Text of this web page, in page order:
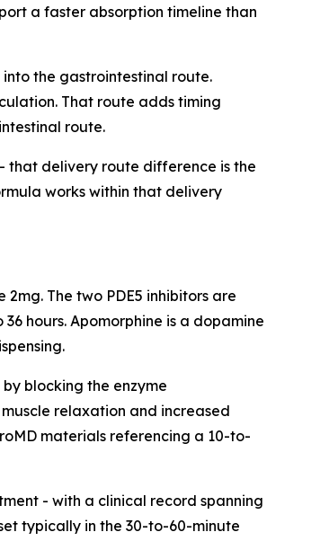
a faster absorption timeline than
the gastrointestinal route.
That route adds timing
route.
that delivery route difference is the
works within that delivery
The two PDE5 inhibitors are
hours. Apomorphine is a dopamine
blocking the enzyme
muscle relaxation and increased
materials referencing a 10-to-
- with a clinical record spanning
typically in the 30-to-60-minute